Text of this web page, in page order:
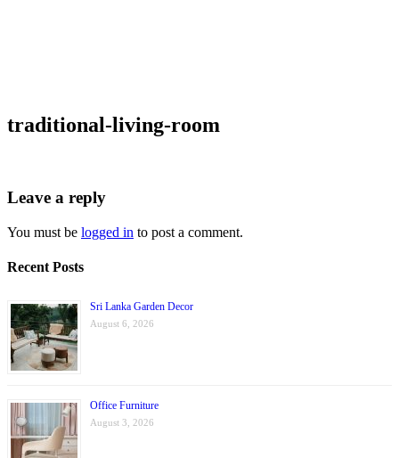
traditional-living-room
Leave a reply
You must be logged in to post a comment.
Recent Posts
Sri Lanka Garden Decor
August 6, 2026
Office Furniture
August 3, 2026